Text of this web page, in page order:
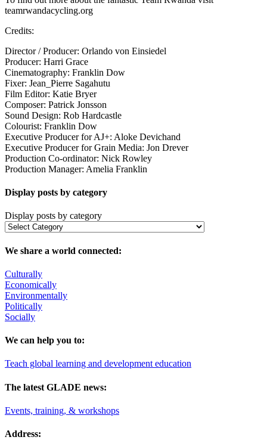
teamrwandacycling.org
Credits:
Director / Producer: Orlando von Einsiedel
Producer: Harri Grace
Cinematography: Franklin Dow
Fixer: Jean_Pierre Sagahutu
Film Editor: Katie Bryer
Composer: Patrick Jonsson
Sound Design: Rob Hardcastle
Colourist: Franklin Dow
Executive Producer for AJ+: Aloke Devichand
Executive Producer for Grain Media: Jon Drever
Production Co-ordinator: Nick Rowley
Production Manager: Amelia Franklin
Display posts by category
Display posts by category
We share a world connected:
Culturally
Economically
Environmentally
Politically
Socially
We can help you to:
Teach global learning and development education
The latest GLADE news:
Events, training, & workshops
Address: